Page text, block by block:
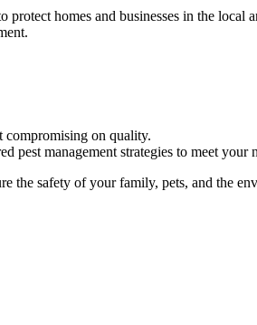
homes and businesses in the
compromising on quality.
management strategies to meet your
the safety of your family, pets, and the